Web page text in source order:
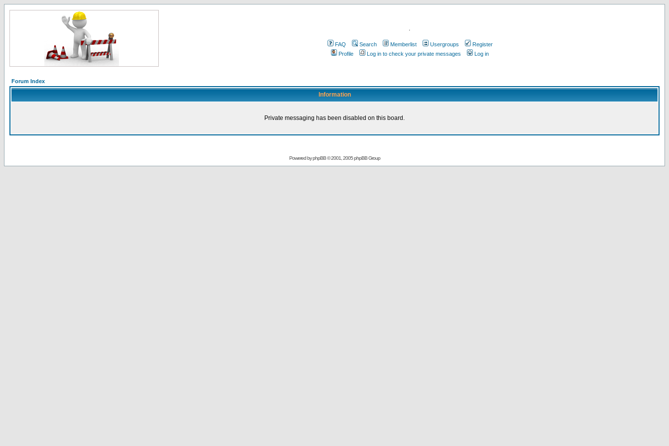
.
FAQ Search Memberlist Usergroups
Register
Profile
Log in to check your private messages Log in
Forum Index
Information
Private messaging has been disabled on this board.
Powered byphpBB© 2001, 2005 phpBB Group